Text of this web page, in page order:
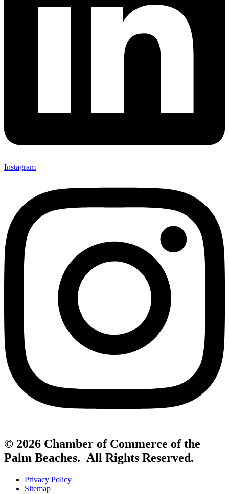
Instagram
© 2026 Chamber of Commerce of the
Palm Beaches. All Rights Reserved.
Privacy Policy
Sitemap